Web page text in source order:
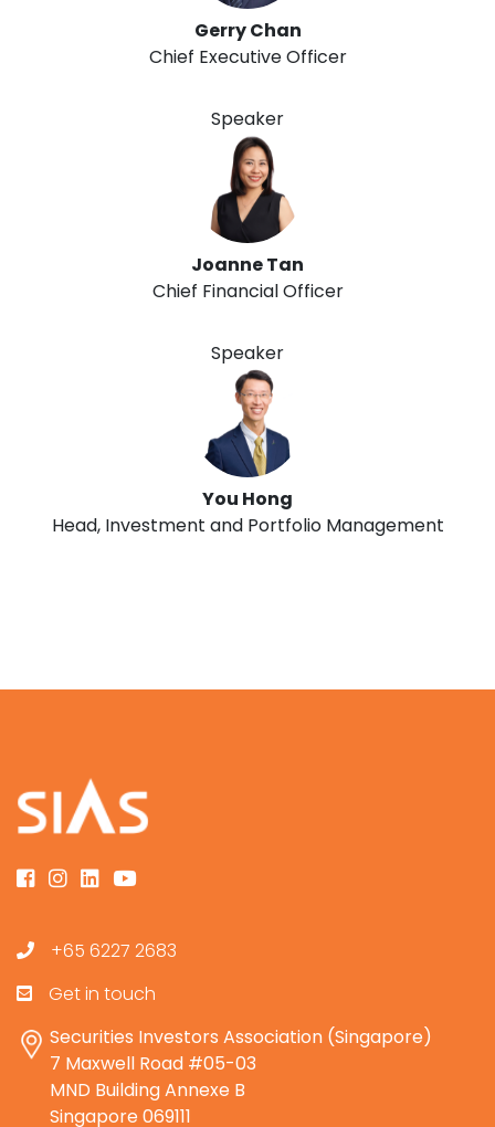
Gerry Chan
Chief Executive Officer
Speaker
Joanne Tan
Chief Financial Officer
Speaker
You Hong
Head, Investment and Portfolio Management
+65 6227 2683
Get in touch
Securities Investors Association (Singapore)
7 Maxwell Road #05-03
MND Building Annexe B
Singapore 069111